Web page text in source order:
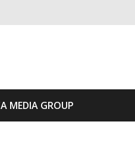
MEDIA GROUP